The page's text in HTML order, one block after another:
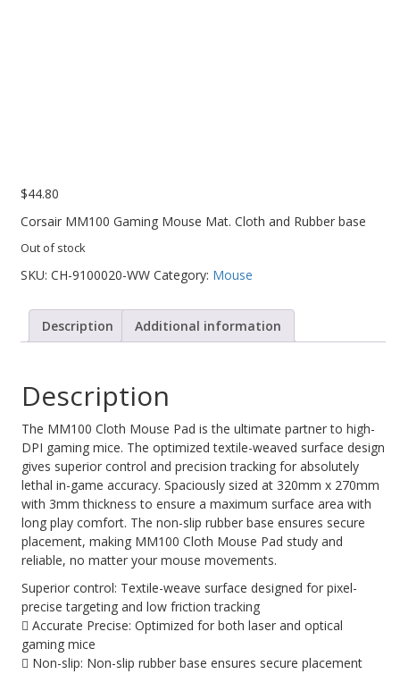
USB, Bluetooth & IEEE
$44.80
Corsair MM100 Gaming Mouse Mat. Cloth and Rubber base
Out of stock
SKU:CH-9100020-WW Category: Mouse
Description Additional information
Description
The MM100 Cloth Mouse Pad is the ultimate partner to high-
DPI gaming mice. The optimized textile-weaved surface design
gives superior control and precision tracking for absolutely
lethal in-game accuracy. Spaciously sized at 320mm x 270mm
with 3mm thickness to ensure a maximum surface area with
long play comfort. The non-slip rubber base ensures secure
placement, making MM100 Cloth Mouse Pad study and
reliable, no matter your mouse movements.
Superior control: Textile-weave surface designed for pixel-
precise targeting and low friction tracking
 Accurate Precise: Optimized for both laser and optical
gaming mice
 Non-slip: Non-slip rubber base ensures secure placement